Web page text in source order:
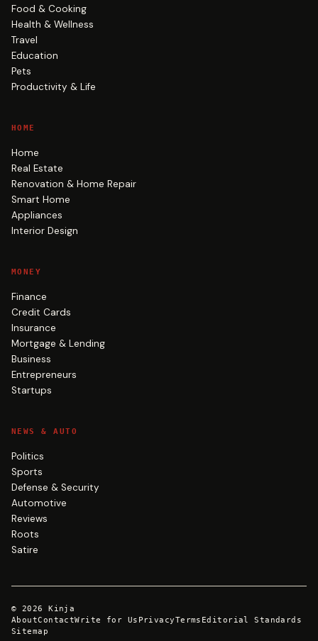
Food & Cooking
Health & Wellness
Travel
Education
Pets
Productivity & Life
HOME
Home
Real Estate
Renovation & Home Repair
Smart Home
Appliances
Interior Design
MONEY
Finance
Credit Cards
Insurance
Mortgage & Lending
Business
Entrepreneurs
Startups
NEWS & AUTO
Politics
Sports
Defense & Security
Automotive
Reviews
Roots
Satire
© 2026
Kinja
AboutContactWrite for Us PrivacyTerms Editorial Standards
Sitemap